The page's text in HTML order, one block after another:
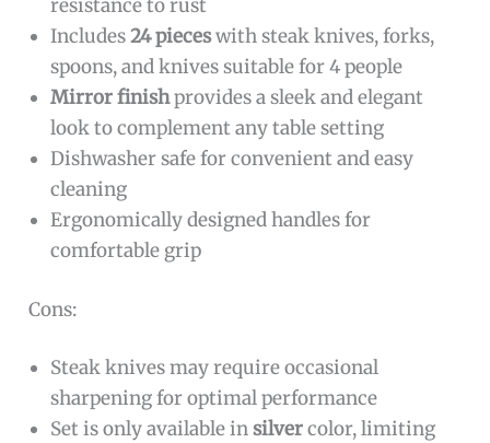
resistance to rust
Includes24 pieceswith steak knives, forks,
spoons, and knives suitable for 4 people
Mirror finishprovides a sleek and elegant
look to complement any table setting
Dishwasher safe for convenient and easy
cleaning
Ergonomically designed handles for
comfortable grip
Cons:
Steak knives may require occasional
sharpening for optimal performance
Set is only available insilvercolor, limiting